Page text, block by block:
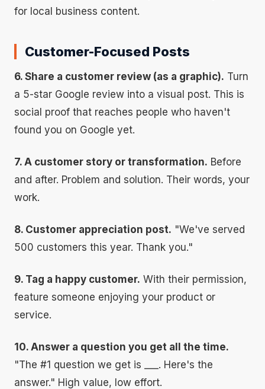
for local business content.
Customer-Focused Posts
6. Share a customer review (as a graphic). Turn
a 5-star Google review into a visual post. This is
social proof that reaches people who haven't
found you on Google yet.
7. A customer story or transformation. Before
and after. Problem and solution. Their words, your
work.
8. Customer appreciation post. "We've served
500 customers this year. Thank you."
9. Tag a happy customer. With their permission,
feature someone enjoying your product or
service.
10. Answer a question you get all the time.
"The #1 question we get is ___. Here's the
answer." High value, low effort.